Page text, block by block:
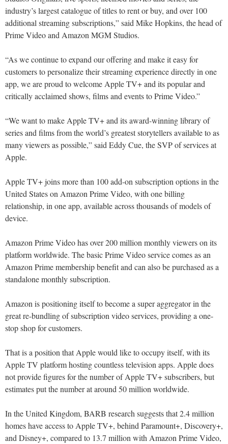
industry’s largest catalogue of titles to rent or buy, and over 100
additional streaming subscriptions,” said Mike Hopkins, the head of
Prime Video and Amazon MGM Studios.
“As we continue to expand our offering and make it easy for
customers to personalize their streaming experience directly in one
app, we are proud to welcome Apple TV+ and its popular and
critically acclaimed shows, films and events to Prime Video.”
“We want to make Apple TV+ and its award-winning library of
series and films from the world’s greatest storytellers available to as
many viewers as possible,” said Eddy Cue, the SVP of services at
Apple.
Apple TV+ joins more than 100 add-on subscription options in the
United States on Amazon Prime Video, with one billing
relationship, in one app, available across thousands of models of
device.
Amazon Prime Video has over 200 million monthly viewers on its
platform worldwide. The basic Prime Video service comes as an
Amazon Prime membership benefit and can also be purchased as a
standalone monthly subscription.
Amazon is positioning itself to become a super aggregator in the
great re-bundling of subscription video services, providing a one-
stop shop for customers.
That is a position that Apple would like to occupy itself, with its
Apple TV platform hosting countless television apps. Apple does
not provide figures for the number of Apple TV+ subscribers, but
estimates put the number at around 50 million worldwide.
In the United Kingdom, BARB research suggests that 2.4 million
homes have access to Apple TV+, behind Paramount+, Discovery+,
and Disney+, compared to 13.7 million with Amazon Prime Video,